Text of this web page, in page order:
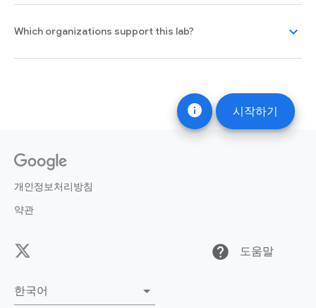
info 시작하기
Which organizations support this lab? expand_more
개인정보처리방침
약관
help 도움말
한국어